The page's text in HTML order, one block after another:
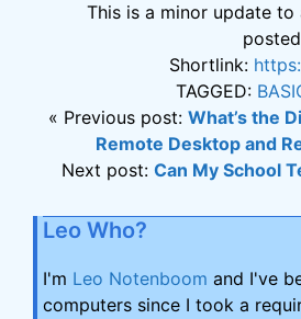
This is a minor update
Shortlink:
TAGGED:
« Previous post: What’s the
Remote Desktop and
Next post: Can My School
Leo Who?
I'm Leo Notenboom and I've
computers since I took a